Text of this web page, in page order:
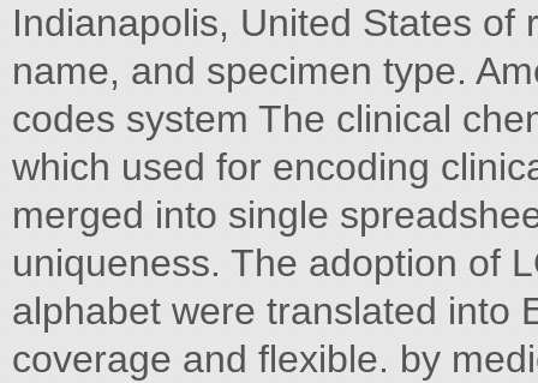
Indianapolis, United States of
name, and specimen type.
codes system The clinical
which used for encoding
merged into single
uniqueness. The adoption of
alphabet were translated into
coverage and flexible. by